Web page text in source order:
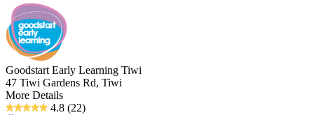
Goodstart Early Learning Tiwi
47 Tiwi Gardens Rd, Tiwi
More Details
4.8 (22)